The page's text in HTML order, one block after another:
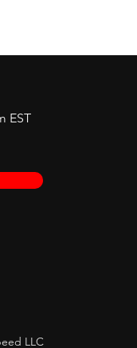
EST
LLC